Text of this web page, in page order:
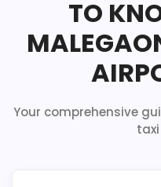
TO
Your comprehensive